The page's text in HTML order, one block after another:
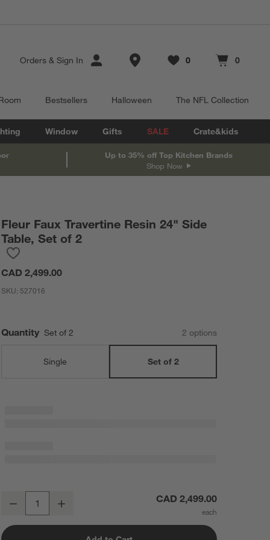
Orders & Sign In Store Locations
Favorites
0
items Cart contains
0
items
Bestsellers Halloween The NFL Collection
Window Gifts SALE Crate&kids
Up to 35% off Top Kitchen Brands
Shop Now
Fleur Faux Travertine Resin 24" Side
Table, Set of 2
CAD 2,499.00
SKU:527016
Quantity Set of 2 2 options
Single Set of 2
Fleur Faux Travertine Resin 24" Side Table, Set of 2
Decrease CAD 2,499.00